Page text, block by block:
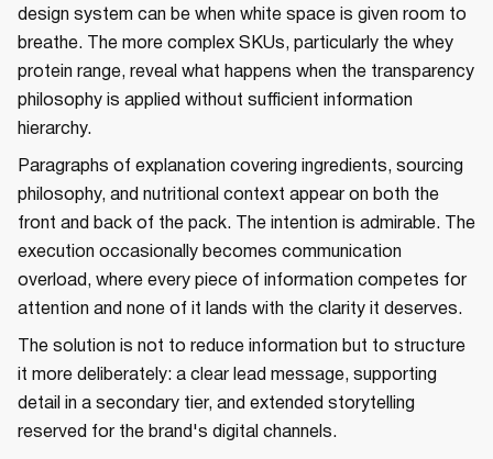
design system can be when white space is given room to
breathe. The more complex SKUs, particularly the whey
protein range, reveal what happens when the transparency
philosophy is applied without sufficient information
hierarchy.
Paragraphs of explanation covering ingredients, sourcing
philosophy, and nutritional context appear on both the
front and back of the pack. The intention is admirable. The
execution occasionally becomes communication
overload, where every piece of information competes for
attention and none of it lands with the clarity it deserves.
The solution is not to reduce information but to structure
it more deliberately: a clear lead message, supporting
detail in a secondary tier, and extended storytelling
reserved for the brand's digital channels.